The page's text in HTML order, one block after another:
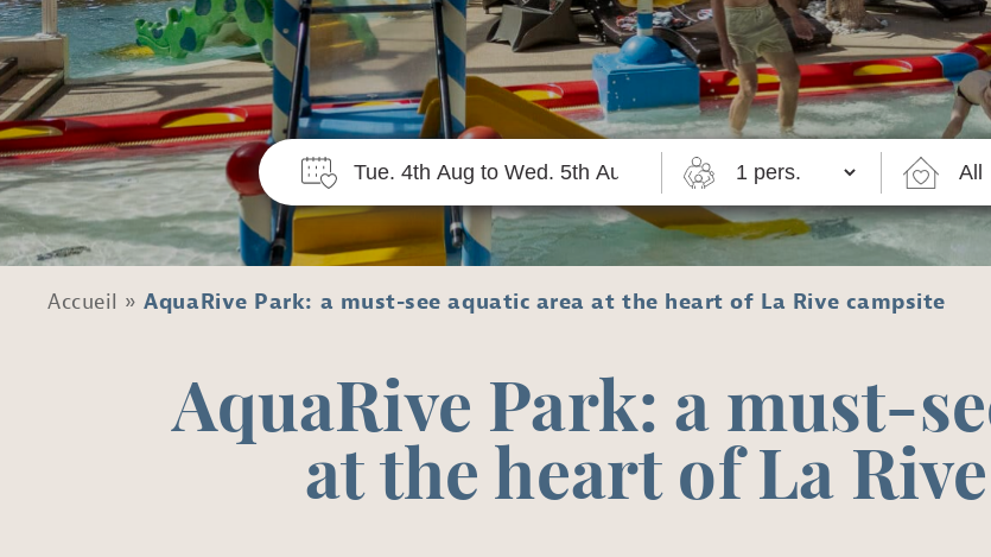
Accueil »AquaRive Park: a must-see aquatic area at the heart of La Rive campsite
AquaRive Park: a must-
at the heart of La